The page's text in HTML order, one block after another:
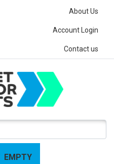
About Us
Account Login
Contact us
EMPTY